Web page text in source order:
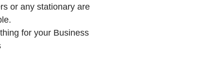
or any stationary are
for your Business